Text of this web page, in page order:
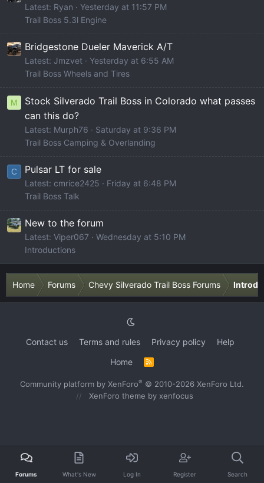
Latest: Ryan
Yesterday at 11:57 PM
Trail Boss 5.3l Engine
Bridgestone Dueler Maverick A/T
Latest: Jmzvet
Yesterday at 6:55 AM
Trail Boss Wheels and Tires
M
Stock Silverado Trail Boss in Colorado what passes
can this do?
Latest: Murph76
Saturday at 9:36 PM
Trail Boss Camping & Overlanding
C Pulsar LT for sale
Latest: cmrice2425
Friday at 6:48 PM
Trail Boss Talk
New to the forum
Latest: Viper067
Wednesday at 5:10 PM
Introductions
Home Forums Chevy Silverado Trail Boss Forums
Contact us Terms and rules Privacy policy
Help
Home
R
S
Community platform by XenForo® © 2010-2026 XenForo Ltd.
XenForo theme by xenfocus
Forums What's New Log In Register Search